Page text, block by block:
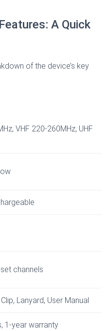
A Quick
of the device’s key
VHF 220-260MHz, UHF
channels
Lanyard, User Manual
1-year warranty